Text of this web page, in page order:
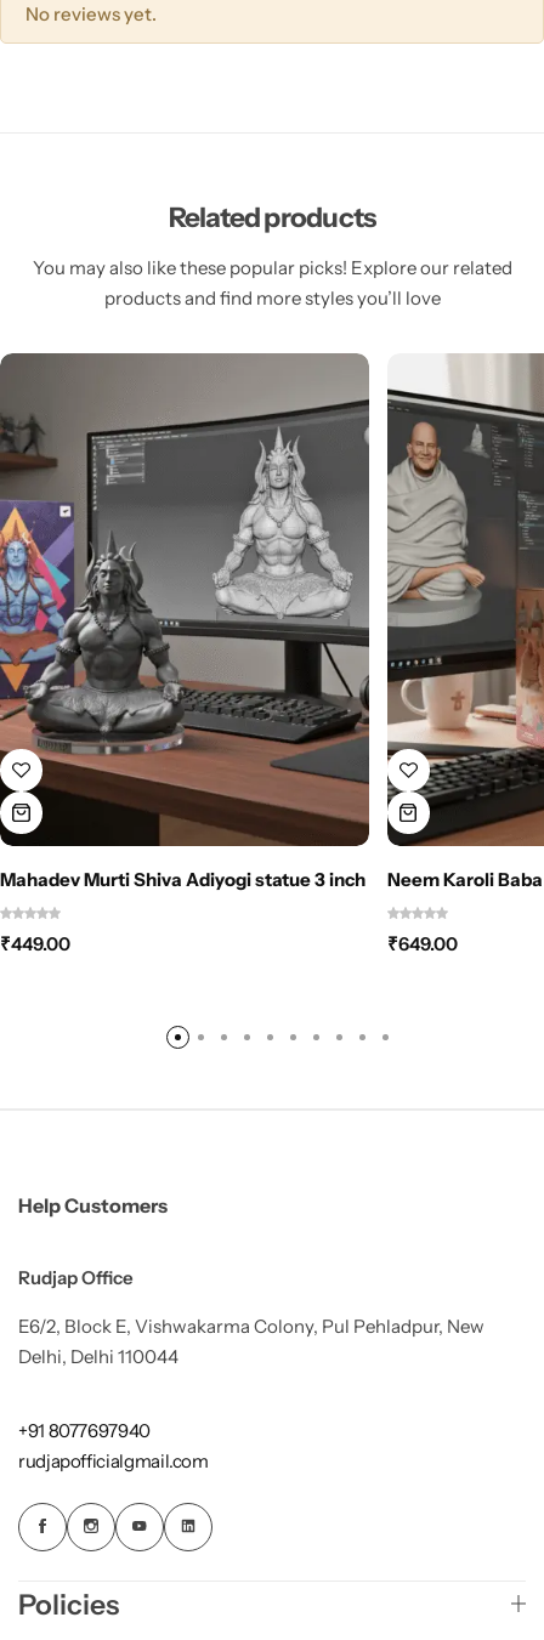
No reviews yet.
Related products
You may also like these popular picks! Explore our related
products and find more styles you’ll love
Mahadev Murti Shiva Adiyogi statue 3 inch
₹449.00
Neem Karoli
₹649.00
Help Customers
Rudjap Office
E6/2, Block E, Vishwakarma Colony, Pul Pehladpur, New
Delhi, Delhi 110044
+91 8077697940
rudjapofficialgmail.com
Policies